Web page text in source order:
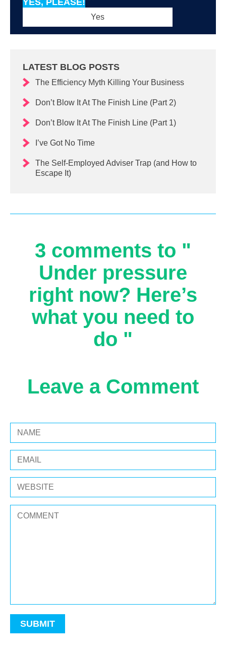
LATEST BLOG POSTS
The Efficiency Myth Killing Your Business
Don’t Blow It At The Finish Line (Part 2)
Don’t Blow It At The Finish Line (Part 1)
I’ve Got No Time
The Self-Employed Adviser Trap (and How to
Escape It)
3 comments to "
Under pressure
right now? Here’s
what you need to
do "
Leave a Comment